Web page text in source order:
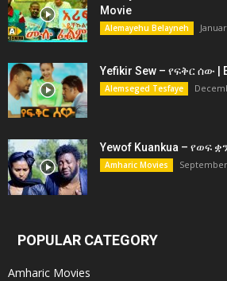
Movie
Alemayehu Belayneh
Yefikir Sew – የፍቅር ሰው |
Alemseged Tesfaye
Yewof Kuankua – የወፍ
Amharic Movies
POPULAR CATEGORY
Amharic Movies